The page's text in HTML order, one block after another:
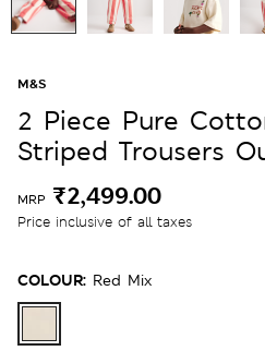
M&S
2 Piece Pure
Striped Trousers
MRP ₹2,499.00
Price inclusive of all taxes
COLOUR: Red Mix